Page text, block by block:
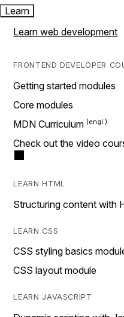
Learn
Learn web development
FRONTEND DEVELOPER
Getting started modules
Core modules
MDN Curriculum
Check out the video
LEARN HTML
Structuring content with
LEARN CSS
CSS styling basics
CSS layout module
LEARN JAVASCRIPT